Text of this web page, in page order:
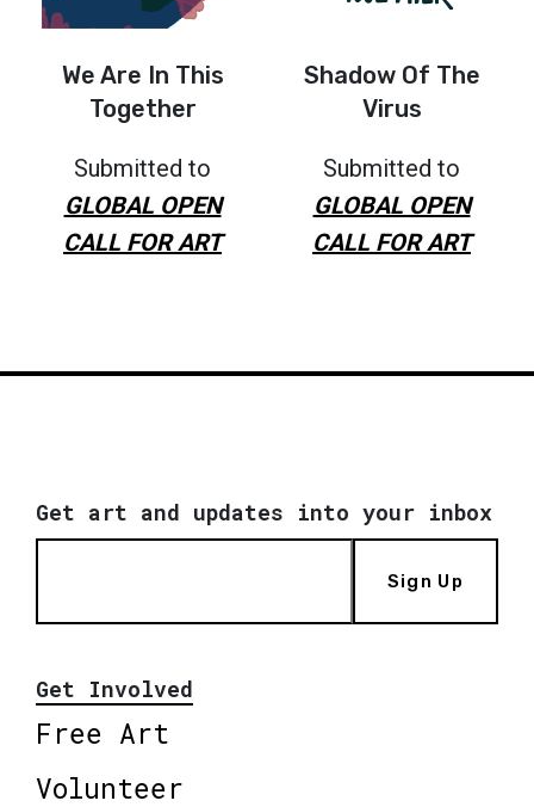
We Are In This
Together
Submitted to
GLOBAL OPEN
CALL FOR ART
Shadow Of The
Virus
Submitted to
GLOBAL OPEN
CALL FOR ART
Get art and updates into your inbox
Sign Up
Get Involved
Free Art
Volunteer